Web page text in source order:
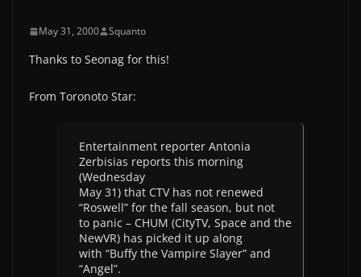
May 31, 2000 Squanto
Thanks to Seonag for this!
From Toronoto Star:
Entertainment reporter Antonia
Zerbisias reports this morning
(Wednesday
May 31) that CTV has not renewed
“Roswell” for the fall season, but not
to panic – CHUM (CityTV, Space and the
NewVR) has picked it up along
with “Buffy the Vampire Slayer” and
“Angel”.